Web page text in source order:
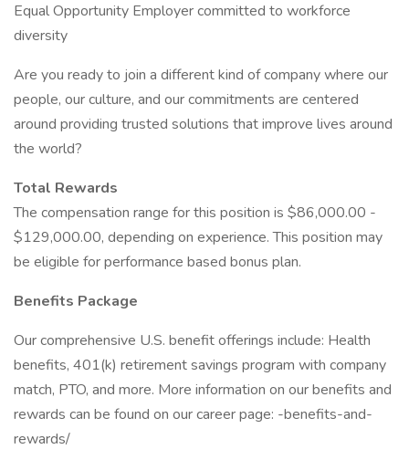
Equal Opportunity Employer committed to workforce
diversity
Are you ready to join a different kind of company where our
people, our culture, and our commitments are centered
around providing trusted solutions that improve lives around
the world?
Total Rewards
The compensation range for this position is $86,000.00 -
$129,000.00, depending on experience. This position may
be eligible for performance based bonus plan.
Benefits Package
Our comprehensive U.S. benefit offerings include: Health
benefits, 401(k) retirement savings program with company
match, PTO, and more. More information on our benefits and
rewards can be found on our career page: -benefits-and-
rewards/